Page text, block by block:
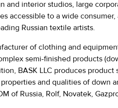
and interior studios, large
accessible to a wide
Russian textile artists.
of clothing and
semi-finished products
BASK LLC produces
and qualities of down
of Russia, Rolf, Novatek,